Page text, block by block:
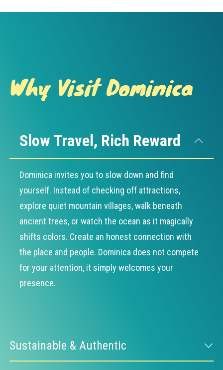
Why Visit Dominica
Slow Travel, Rich Reward
Dominica invites you to slow down and find
yourself. Instead of checking off attractions,
explore quiet mountain villages, walk beneath
ancient trees, or watch the ocean as it magically
shifts colors. Create an honest connection with
the place and people. Dominica does not compete
for your attention, it simply welcomes your
presence.
Sustainable & Authentic